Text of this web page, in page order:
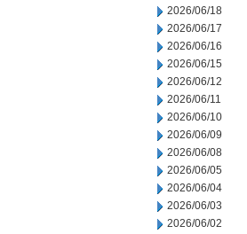
2026/06/18
2026/06/17
2026/06/16
2026/06/15
2026/06/12
2026/06/11
2026/06/10
2026/06/09
2026/06/08
2026/06/05
2026/06/04
2026/06/03
2026/06/02